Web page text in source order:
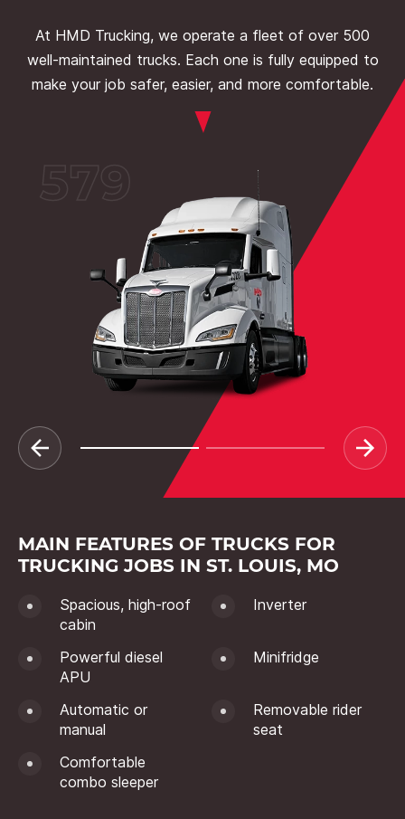
At HMD Trucking, we operate a fleet of over 500
well-maintained trucks. Each one is fully equipped to
make your job safer, easier, and more comfortable.
MAIN FEATURES OF TRUCKS FOR
TRUCKING JOBS IN ST. LOUIS, MO
Spacious, high-roof
cabin
Inverter
Powerful diesel
APU
Minifridge
Automatic or
manual
Removable rider
seat
Comfortable
combo sleeper